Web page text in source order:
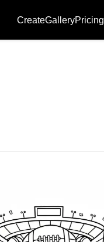
CreateGalleryPricing